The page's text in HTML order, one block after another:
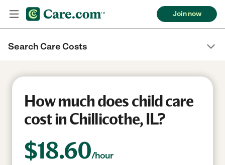
Join now
Search Care Costs
How much does child care
cost in Chillicothe, IL?
$18.60/hour